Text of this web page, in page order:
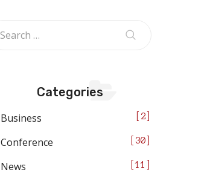
Categories
Business 2
Conference 30
News 11